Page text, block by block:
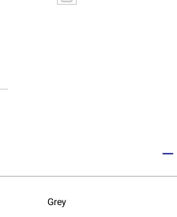
Grey